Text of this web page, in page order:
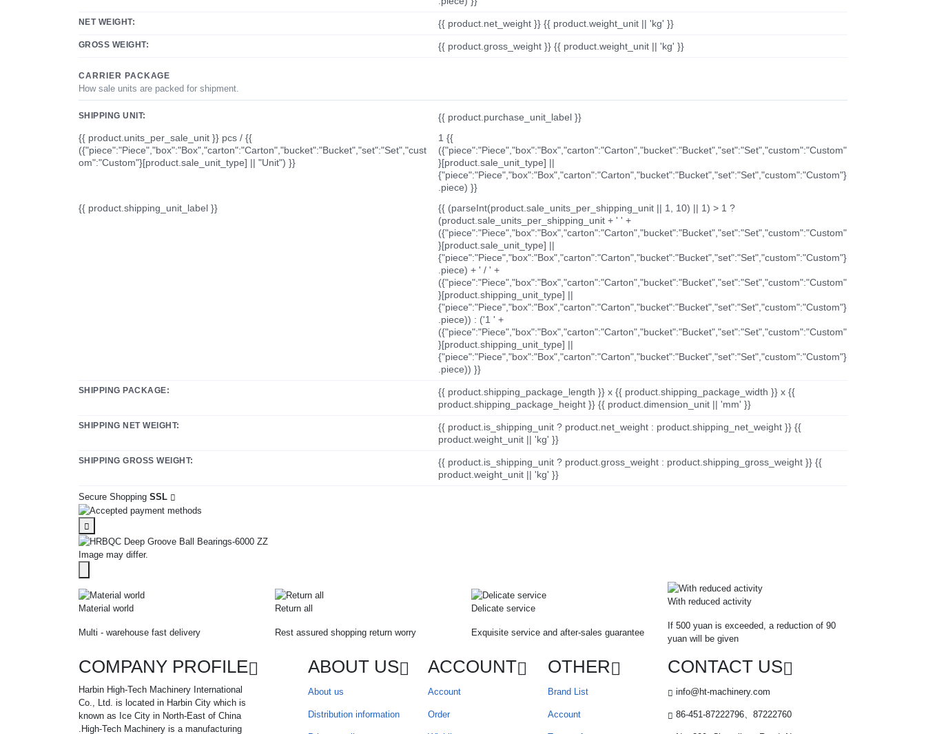
NET WEIGHT: {{ product.net_weight }} {{ product.weight_unit || 'kg' }}
GROSS WEIGHT: {{ product.gross_weight }} {{ product.weight_unit || 'kg' }}
CARRIER PACKAGE
How sale units are packed for shipment.
SHIPPING UNIT:
{{ product.purchase_unit_label }}
{{ product.units_per_sale_unit }} pcs / {{
({"piece":"Piece","box":"Box","carton":"Carton","bucket":"Bucket","set":"Set","cust
om":"Custom"}[product.sale_unit_type] || "Unit") }}
1 {{
({"piece":"Piece","box":"Box","carton":"Carton","bucket":"Bucket","set":"Set","custom":"Custom"
}[product.sale_unit_type] ||
{"piece":"Piece","box":"Box","carton":"Carton","bucket":"Bucket","set":"Set","custom":"Custom"}
.piece) }}
{{ product.shipping_unit_label }}
{{ (parseInt(product.sale_units_per_shipping_unit || 1, 10) || 1) > 1 ?
(product.sale_units_per_shipping_unit + ' ' +
({"piece":"Piece","box":"Box","carton":"Carton","bucket":"Bucket","set":"Set","custom":"Custom"
}[product.sale_unit_type] ||
{"piece":"Piece","box":"Box","carton":"Carton","bucket":"Bucket","set":"Set","custom":"Custom"}
.piece) + ' / ' +
({"piece":"Piece","box":"Box","carton":"Carton","bucket":"Bucket","set":"Set","custom":"Custom"
}[product.shipping_unit_type] ||
{"piece":"Piece","box":"Box","carton":"Carton","bucket":"Bucket","set":"Set","custom":"Custom"}
.piece)) : ('1 ' +
({"piece":"Piece","box":"Box","carton":"Carton","bucket":"Bucket","set":"Set","custom":"Custom"
}[product.shipping_unit_type] ||
{"piece":"Piece","box":"Box","carton":"Carton","bucket":"Bucket","set":"Set","custom":"Custom"}
.piece)) }}
SHIPPING PACKAGE:
{{ product.shipping_package_length }} x {{ product.shipping_package_width }} x {{
product.shipping_package_height }} {{ product.dimension_unit || 'mm' }}
SHIPPING NET WEIGHT:
{{ product.is_shipping_unit ? product.net_weight : product.shipping_net_weight }} {{
product.weight_unit || 'kg' }}
SHIPPING GROSS WEIGHT:
{{ product.is_shipping_unit ? product.gross_weight : product.shipping_gross_weight }} {{
product.weight_unit || 'kg' }}
Secure Shopping SSL
Image may differ.
Material world
Multi - warehouse fast delivery
Return all
Rest assured shopping return worry
Delicate service
Exquisite service and after-sales guarantee
With reduced activity
If 500 yuan is exceeded, a reduction of 90
yuan will be given
COMPANY PROFILE
Harbin High-Tech Machinery International
Co., Ltd. is located in Harbin City which is
known as Ice City in North-East of China
.High-Tech Machinery is a manufacturing
ABOUT US
About us
Distribution information
ACCOUNT
Account
Order
OTHER
Brand List
Account
CONTACT US
info@ht-machinery.com
86-451-87222796、87222760